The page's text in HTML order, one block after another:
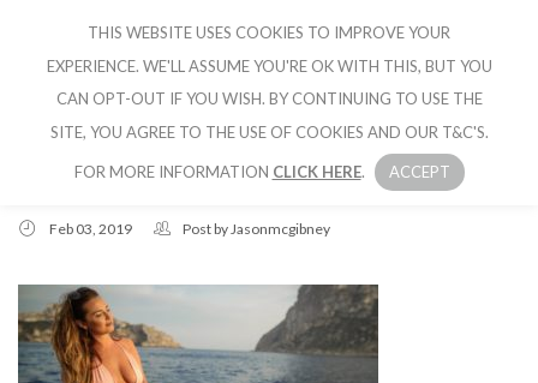
CRUISE IBIZA
Feb 03, 2019 Post byJasonmcgibney
THIS WEBSITE USES COOKIES TO IMPROVE YOUR
EXPERIENCE. WE'LL ASSUME YOU'RE OK WITH THIS, BUT YOU
CAN OPT-OUT IF YOU WISH. BY CONTINUING TO USE THE
SITE, YOU AGREE TO THE USE OF COOKIES AND OUR T&C'S.
FOR MORE INFORMATION CLICK HERE. ACCEPT